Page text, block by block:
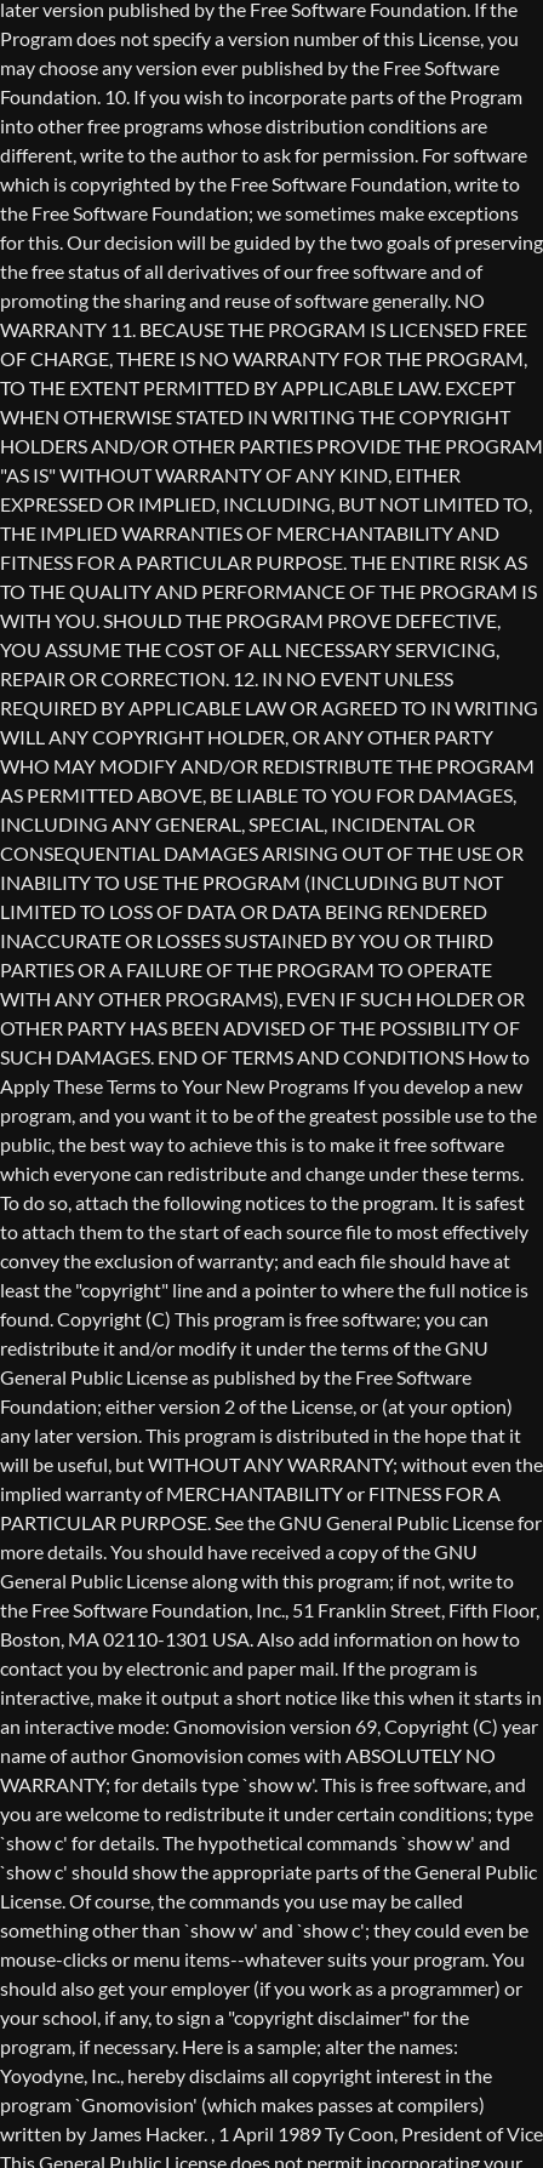
Copyright (C) This program is free software; you can
redistribute it and/or modify it under the terms of the GNU
General Public License as published by the Free Software
Foundation; either version 2 of the License, or (at your option)
any later version. This program is distributed in the hope that it
will be useful, but WITHOUT ANY WARRANTY; without even the
implied warranty of MERCHANTABILITY or FITNESS FOR A
PARTICULAR PURPOSE. See the GNU General Public License for
more details. You should have received a copy of the GNU
General Public License along with this program; if not, write to
the Free Software Foundation, Inc., 51 Franklin Street, Fifth Floor,
Boston, MA 02110-1301 USA. Also add information on how to
contact you by electronic and paper mail. If the program is
interactive, make it output a short notice like this when it starts in
an interactive mode: Gnomovision version 69, Copyright (C) year
name of author Gnomovision comes with ABSOLUTELY NO
WARRANTY; for details type `show w'. This is free software, and
you are welcome to redistribute it under certain conditions; type
`show c' for details. The hypothetical commands `show w' and
`show c' should show the appropriate parts of the General Public
License. Of course, the commands you use may be called
something other than `show w' and `show c'; they could even be
mouse-clicks or menu items--whatever suits your program. You
should also get your employer (if you work as a programmer) or
your school, if any, to sign a "copyright disclaimer" for the
program, if necessary. Here is a sample; alter the names:
Yoyodyne, Inc., hereby disclaims all copyright interest in the
program `Gnomovision' (which makes passes at compilers)
written by James Hacker. , 1 April 1989 Ty Coon, President of Vice
This General Public License does not permit incorporating your